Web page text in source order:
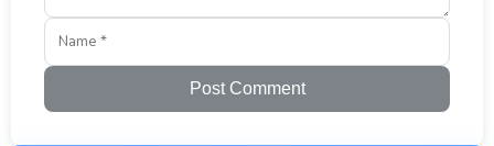
Post Comment